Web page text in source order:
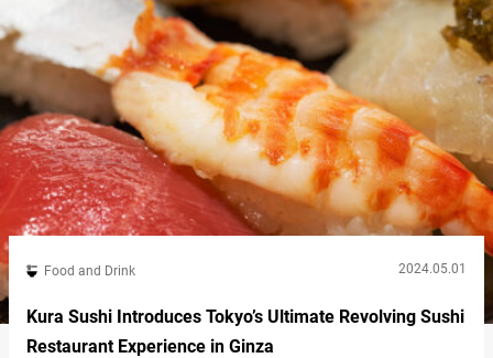
Food and Drink 2024.05.01
Kura Sushi Introduces Tokyo’s Ultimate Revolving Sushi
Restaurant Experience in Ginza